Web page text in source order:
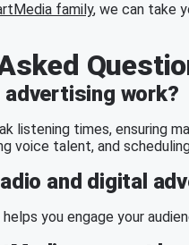
family, we can take
advertising work?
listening times, ensuring
voice talent, and
and digital
you engage your